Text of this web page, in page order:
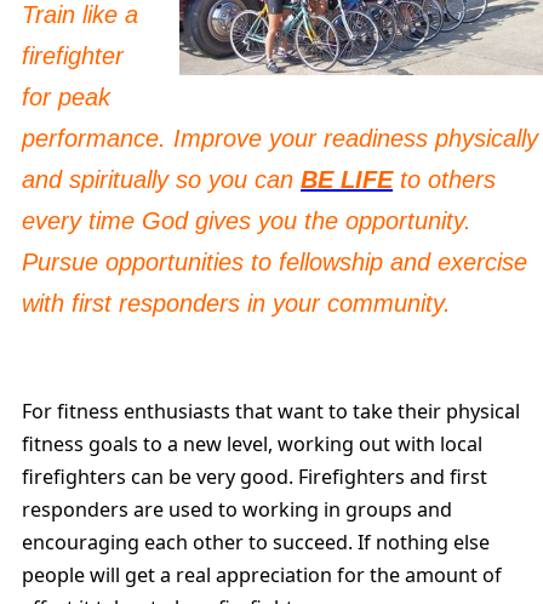
Train like a
firefighter
for peak
performance. Improve your readiness physically
and spiritually so you can BE LIFEto others
every time God gives you the opportunity.
Pursue opportunities to fellowship and exercise
with first responders in your community.
For fitness enthusiasts that want to take their physical
fitness goals to a new level, working out with local
firefighters can be very good. Firefighters and first
responders are used to working in groups and
encouraging each other to succeed. If nothing else
people will get a real appreciation for the amount of